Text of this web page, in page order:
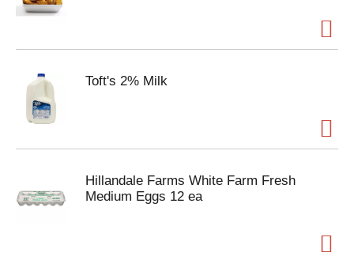
Toft's 2% Milk
Hillandale Farms White Farm Fresh
Medium Eggs 12 ea